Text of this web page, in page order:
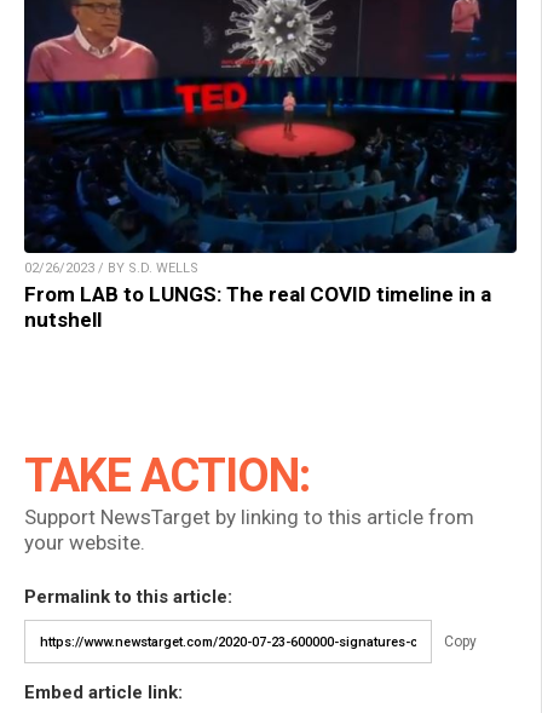
02/26/2023 / BY S.D. WELLS
From LAB to LUNGS: The real COVID timeline in a
nutshell
TAKE ACTION:
Support NewsTarget by linking to this article from
your website.
Permalink to this article:
Copy
Embed article link: